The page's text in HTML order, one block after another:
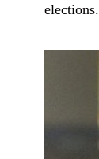
elections.